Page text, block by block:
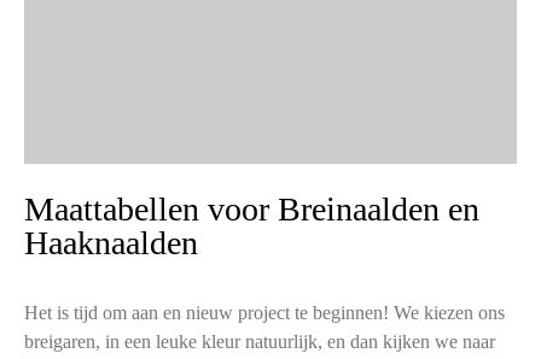
Maattabellen voor Breinaalden en
Haaknaalden
Het is tijd om aan en nieuw project te beginnen! We kiezen ons
breigaren, in een leuke kleur natuurlijk, en dan kijken we naar